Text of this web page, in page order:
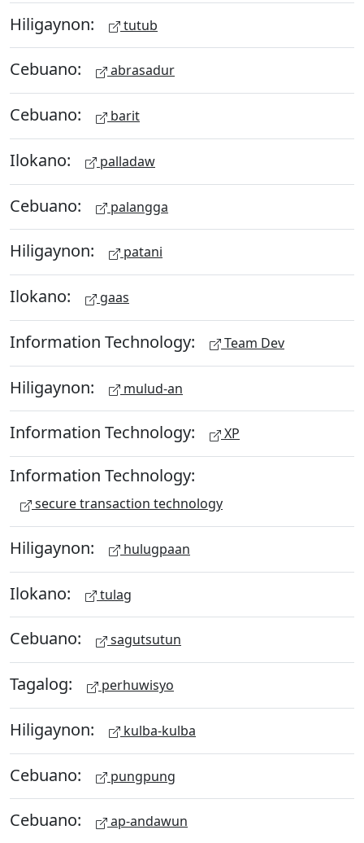
Hiligaynon: tutub
Cebuano: abrasadur
Cebuano: barit
Ilokano: palladaw
Cebuano: palangga
Hiligaynon: patani
Ilokano: gaas
Information Technology: Team Dev
Hiligaynon: mulud-an
Information Technology: XP
Information Technology:
secure transaction technology
Hiligaynon: hulugpaan
Ilokano: tulag
Cebuano: sagutsutun
Tagalog: perhuwisyo
Hiligaynon: kulba-kulba
Cebuano: pungpung
Cebuano: ap-andawun